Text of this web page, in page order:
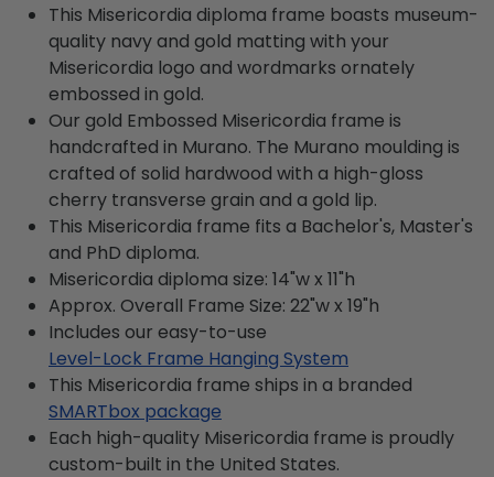
This Misericordia diploma frame boasts museum-
quality navy and gold matting with your
Misericordia logo and wordmarks ornately
embossed in gold.
Our gold Embossed Misericordia frame is
handcrafted in Murano. The Murano moulding is
crafted of solid hardwood with a high-gloss
cherry transverse grain and a gold lip.
This Misericordia frame fits a Bachelor's, Master's
and PhD diploma.
Misericordia diploma size: 14"w x 11"h
Approx. Overall Frame Size: 22"w x 19"h
Includes our easy-to-use
Level-Lock Frame Hanging System
This Misericordia frame ships in a branded
SMARTbox package
Each high-quality Misericordia frame is proudly
custom-built in the United States.